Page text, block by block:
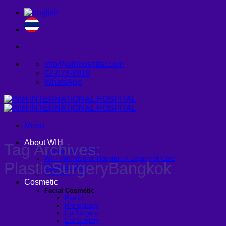
Skip
content
info@wihhospital.com
02-078-8919
WhatsApp
Menu
About WIH
Founder and CEO
WIH International Hospital: A Legacy of Care
Vision & Mission
CONTACT US
Cosmetic
Facial Cosmetic
Eyelid
Rhinoplasty
Lip Surgery
Ear Surgery
Tag Archives:
PlasticSurgeryBangkok